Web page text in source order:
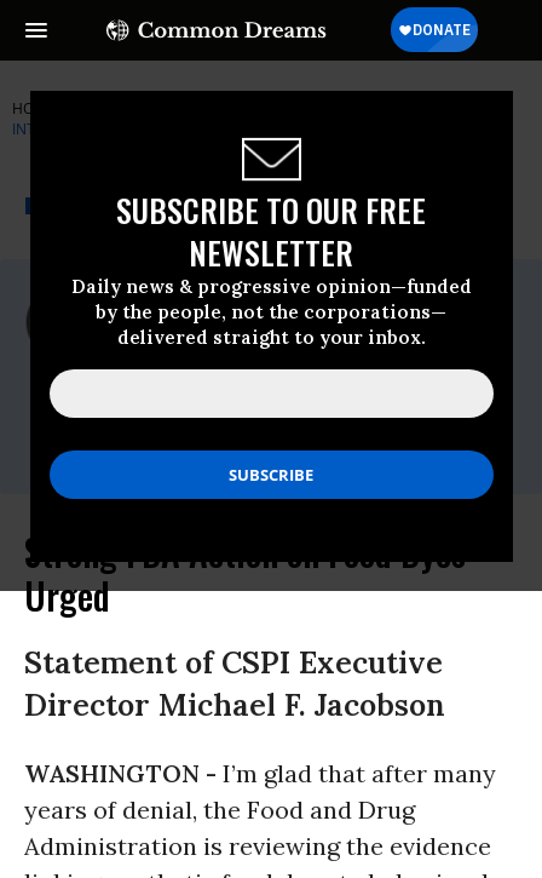
SUBSCRIBE TO OUR FREE
NEWSLETTER
Daily news & progressive opinion—funded
by the people, not the corporations—
delivered straight to your inbox.
HOME
INTEREST (CSPI)
NEWSWIRE A project of
Common Dreams
For Immediate Release
Wednesday March, 30 2011, 11:07am EDT
Contact:
Phone: 202-332-9110
Strong FDA Action on Food Dyes
Urged
Statement of CSPI Executive
Director Michael F. Jacobson
WASHINGTON - I’m glad that after many
years of denial, the Food and Drug
Administration is reviewing the evidence